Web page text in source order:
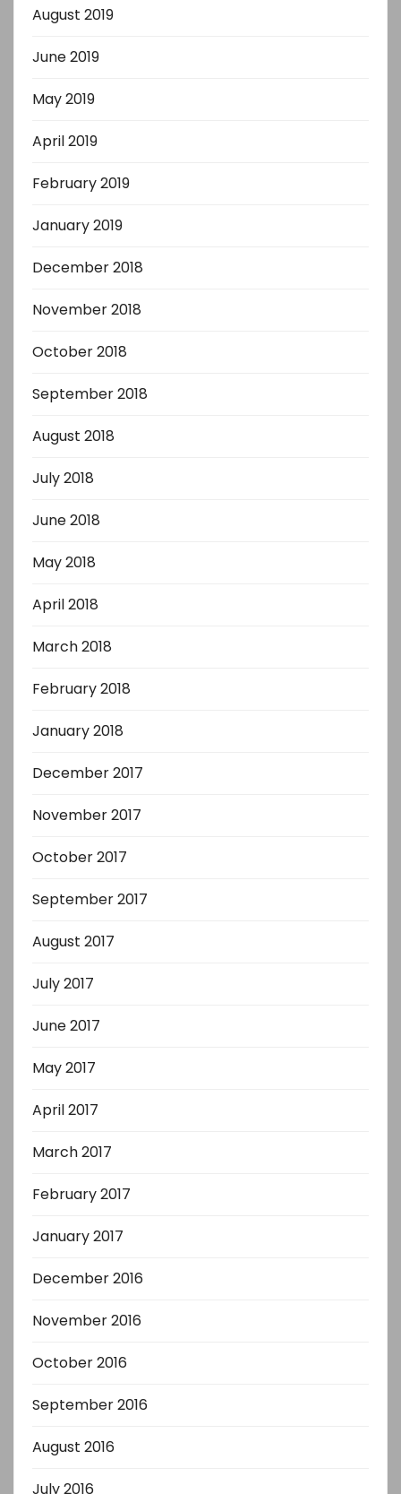
August 2019
June 2019
May 2019
April 2019
February 2019
January 2019
December 2018
November 2018
October 2018
September 2018
August 2018
July 2018
June 2018
May 2018
April 2018
March 2018
February 2018
January 2018
December 2017
November 2017
October 2017
September 2017
August 2017
July 2017
June 2017
May 2017
April 2017
March 2017
February 2017
January 2017
December 2016
November 2016
October 2016
September 2016
August 2016
July 2016